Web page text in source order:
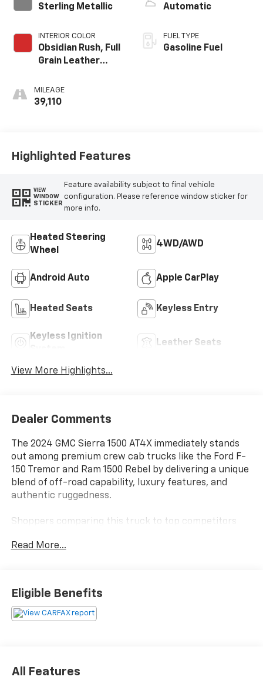
Sterling Metallic
INTERIOR COLOR
Obsidian Rush, Full
Grain Leather
MILEAGE
39,110
Automatic
FUEL TYPE
Gasoline Fuel
Highlighted Features
VIEW
WINDOW
STICKER
Feature availability subject to final vehicle
configuration. Please reference window sticker for
more info.
Heated Steering
Wheel
4WD/AWD
Android Auto Apple CarPlay
Heated Seats Keyless Entry
Keyless Ignition
Leather Seats
View More Highlights...
Dealer Comments
The 2024 GMC Sierra 1500 AT4X immediately stands
out among premium crew cab trucks like the Ford F-
150 Tremor and Ram 1500 Rebel by delivering a unique
blend of off-road capability, luxury features, and
authentic ruggedness.
Shoppers comparing this truck to top competitors
handle work duties, off-road weekends, and daily
hauling, and outdoor recreation will appreciate the
AT4X's 4WD system, off-road suspension, and
advanced trailering technology. The interior, finished
Performance in the Sierra AT4X is defined by its
Read More...
Eligible Benefits
All Features